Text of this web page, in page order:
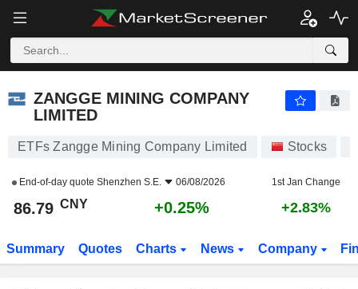
ZANGGE MINING COMPANY
LIMITED
ETFs Zangge Mining Company Limited Stocks
End-of-day quote Shenzhen S.E. 06/08/2026 1st Jan Change
86.79 CNY +0.25% +2.83%
Summary Quotes Charts News Company